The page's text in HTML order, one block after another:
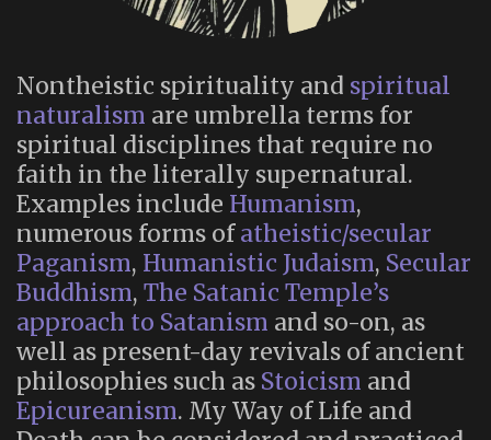
Nontheistic spirituality and spiritual
naturalism are umbrella terms for
spiritual disciplines that require no
faith in the literally supernatural.
Examples include Humanism,
numerous forms ofatheistic/secular
Paganism, Humanistic Judaism, Secular
Buddhism, The Satanic Temple’s
approach to Satanism and so-on, as
well as present-day revivals of ancient
philosophies such as Stoicism and
Epicureanism. My Way of Life and